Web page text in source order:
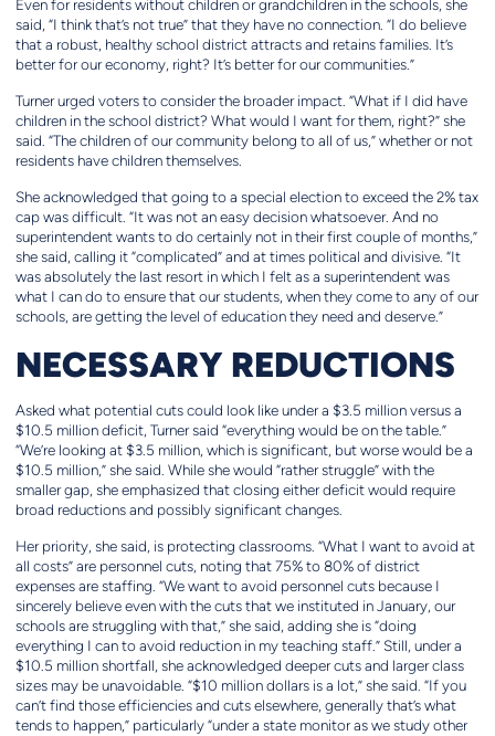
Even for residents without children or grandchildren in the schools, she
said, “I think that’s not true” that they have no connection. “I do believe
that a robust, healthy school district attracts and retains families. It’s
better for our economy, right? It’s better for our communities.”
Turner urged voters to consider the broader impact. “What if I did have
children in the school district? What would I want for them, right?” she
said. “The children of our community belong to all of us,” whether or not
residents have children themselves.
She acknowledged that going to a special election to exceed the 2% tax
cap was difficult. “It was not an easy decision whatsoever. And no
superintendent wants to do certainly not in their first couple of months,”
she said, calling it “complicated” and at times political and divisive. “It
was absolutely the last resort in which I felt as a superintendent was
what I can do to ensure that our students, when they come to any of our
schools, are getting the level of education they need and deserve.”
NECESSARY REDUCTIONS
Asked what potential cuts could look like under a $3.5 million versus a
$10.5 million deficit, Turner said “everything would be on the table.”
“We’re looking at $3.5 million, which is significant, but worse would be a
$10.5 million,” she said. While she would “rather struggle” with the
smaller gap, she emphasized that closing either deficit would require
broad reductions and possibly significant changes.
Her priority, she said, is protecting classrooms. “What I want to avoid at
all costs” are personnel cuts, noting that 75% to 80% of district
expenses are staffing. “We want to avoid personnel cuts because I
sincerely believe even with the cuts that we instituted in January, our
schools are struggling with that,” she said, adding she is “doing
everything I can to avoid reduction in my teaching staff.” Still, under a
$10.5 million shortfall, she acknowledged deeper cuts and larger class
sizes may be unavoidable. “$10 million dollars is a lot,” she said. “If you
can’t find those efficiencies and cuts elsewhere, generally that’s what
tends to happen,” particularly “under a state monitor as we study other